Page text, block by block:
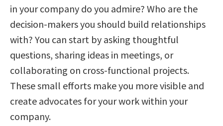
in your company do you admire? Who are the
decision-makers you should build relationships
with? You can start by asking thoughtful
questions, sharing ideas in meetings, or
collaborating on cross-functional projects.
These small efforts make you more visible and
create advocates for your work within your
company.